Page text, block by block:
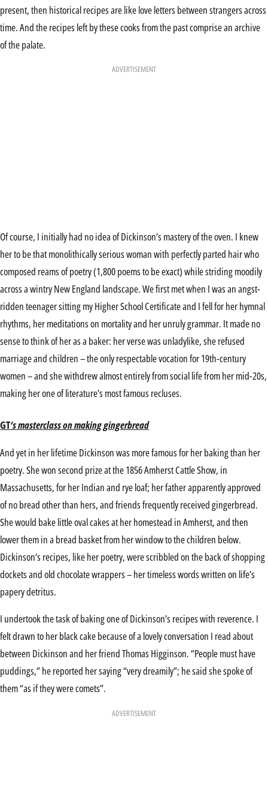
present, then historical recipes are like love letters between strangers across
time. And the recipes left by these cooks from the past comprise an archive
of the palate.
ADVERTISEMENT
Of course, I initially had no idea of Dickinson’s mastery of the oven. I knew
her to be that monolithically serious woman with perfectly parted hair who
composed reams of poetry (1,800 poems to be exact) while striding moodily
across a wintry New England landscape. We first met when I was an angst-
ridden teenager sitting my Higher School Certificate and I fell for her hymnal
rhythms, her meditations on mortality and her unruly grammar. It made no
sense to think of her as a baker: her verse was unladylike, she refused
marriage and children – the only respectable vocation for 19th-century
women – and she withdrew almost entirely from social life from her mid-20s,
making her one of literature’s most famous recluses.
GT‘s masterclass on making gingerbread
And yet in her lifetime Dickinson was more famous for her baking than her
poetry. She won second prize at the 1856 Amherst Cattle Show, in
Massachusetts, for her Indian and rye loaf; her father apparently approved
of no bread other than hers, and friends frequently received gingerbread.
She would bake little oval cakes at her homestead in Amherst, and then
lower them in a bread basket from her window to the children below.
Dickinson’s recipes, like her poetry, were scribbled on the back of shopping
dockets and old chocolate wrappers – her timeless words written on life’s
papery detritus.
I undertook the task of baking one of Dickinson’s recipes with reverence. I
felt drawn to her black cake because of a lovely conversation I read about
between Dickinson and her friend Thomas Higginson. “People must have
puddings,” he reported her saying “very dreamily”; he said she spoke of
them “as if they were comets”.
ADVERTISEMENT